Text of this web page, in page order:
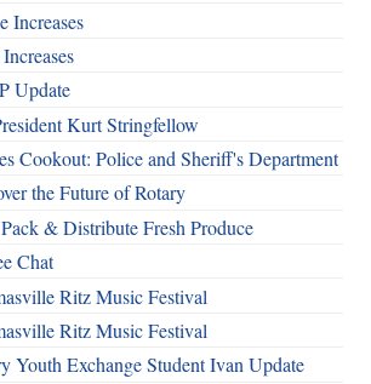
Increases
Update
Kurt Stringfellow
Cookout: Police and Sheriff's Department
the Future of Rotary
& Distribute Fresh Produce
Chat
Ritz Music Festival
Ritz Music Festival
Youth Exchange Student Ivan Update